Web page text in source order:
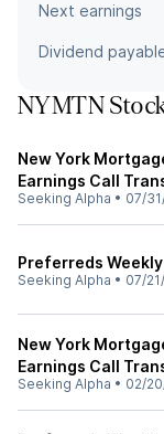
Next earnings
Dividend
NYMTN
New York
Earnings Call
Seeking Alpha • 07/
Preferreds
Seeking Alpha • 07/
New York
Earnings Call
Seeking Alpha • 02/